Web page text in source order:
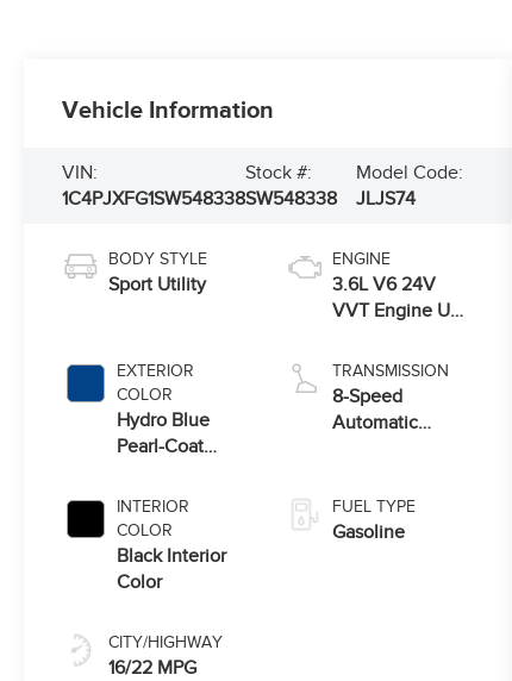
Vehicle Information
VIN:
1C4PJXFG1SW548338
Stock #:
SW548338
Model Code:
JLJS74
BODY STYLE
Sport Utility
EXTERIOR
COLOR
Hydro Blue
Pearl-Coat
INTERIOR
COLOR
Black Interior
Color
CITY/HIGHWAY
16/22 MPG
ENGINE
3.6L V6 24V
VVT Engine Upg
TRANSMISSION
8-Speed
Automatic
FUEL TYPE
Gasoline